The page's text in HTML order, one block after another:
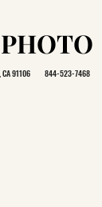
CA 91106 844-523-7468